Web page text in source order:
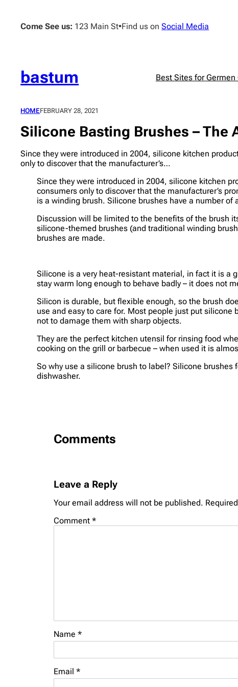
contentCome See us: 123 Main St•Find us onSocial Media
bastum Best Sites for Germen
HOMEFEBRUARY 28, 2021
Silicone Basting Brushes – The
Since they were introduced in 2004, silicone kitchen
only to discover that the manufacturer’s…
Since they were introduced in 2004, silicone kitchen
consumers only to discover that the manufacturer’s
is a winding brush. Silicone brushes have a number
Discussion will be limited to the benefits of the brush
silicone-themed brushes (and traditional winding
brushes are made.
Silicone is a very heat-resistant material, in fact it is a
stay warm long enough to behave badly – it does not
Silicon is durable, but flexible enough, so the brush
use and easy to care for. Most people just put
not to damage them with sharp objects.
They are the perfect kitchen utensil for rinsing food
cooking on the grill or barbecue – when used it is
So why use a silicone brush to label? Silicone
dishwasher.
Comments
Leave a Reply
Your email address will not be published.
Comment *
Name *
Email *